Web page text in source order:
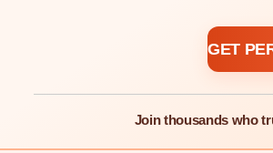
GET
Join thousands who